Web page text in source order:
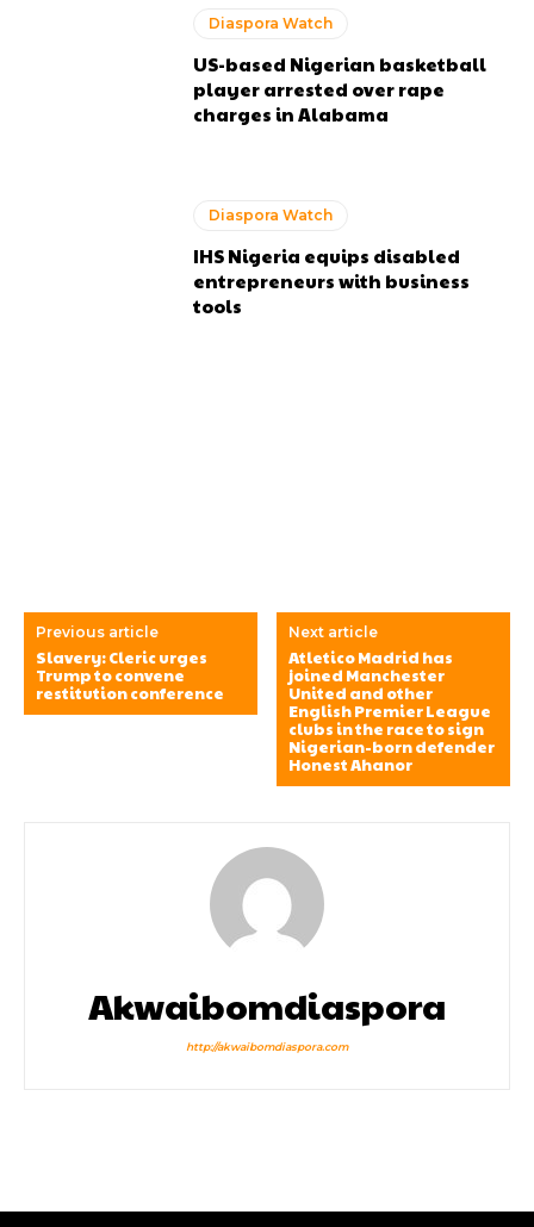
Diaspora Watch
US-based Nigerian basketball
player arrested over rape
charges in Alabama
Diaspora Watch
IHS Nigeria equips disabled
entrepreneurs with business
tools
Previous article
Slavery: Cleric urges
Trump to convene
restitution conference
Next article
Atletico Madrid has
joined Manchester
United and other
English Premier League
clubs in the race to sign
Nigerian-born defender
Honest Ahanor
Akwaibomdiaspora
http://akwaibomdiaspora.com